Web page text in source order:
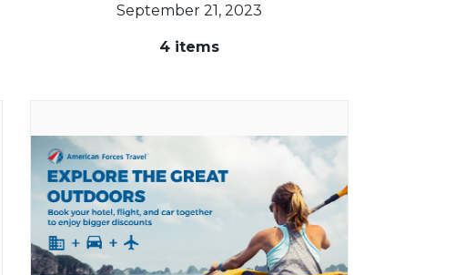
September 21, 2023
4 items